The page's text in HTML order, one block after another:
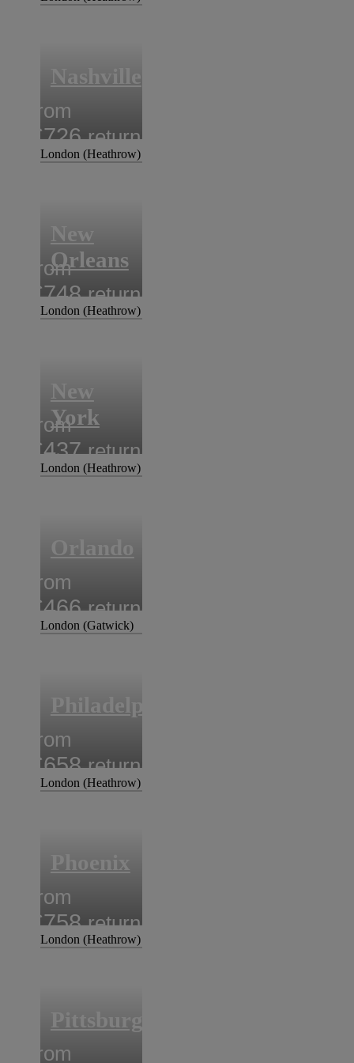
Nashville
London (Heathrow)
from
£726 return
New
Orleans
London (Heathrow)
from
£748 return
New
York
London (Heathrow)
from
£437 return
Orlando
London (Gatwick)
from
£466 return
Philadelphia
London (Heathrow)
from
£658 return
Phoenix
London (Heathrow)
from
£758 return
Pittsburgh
from